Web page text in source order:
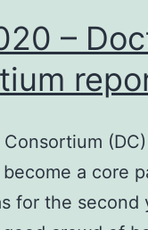
–
a core
for the second